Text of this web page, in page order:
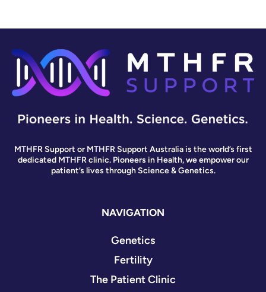
MTHFR Support or MTHFR Support Australia is the world’s first
dedicated MTHFR clinic. Pioneers in Health, we empower our
patient’s lives through Science & Genetics.
NAVIGATION
Genetics
Fertility
The Patient Clinic